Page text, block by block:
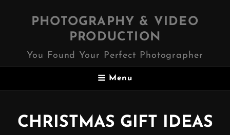
PHOTOGRAPHY & VIDEO
PRODUCTION
You Found Your Perfect Photographer
Menu
CHRISTMAS GIFT IDEAS